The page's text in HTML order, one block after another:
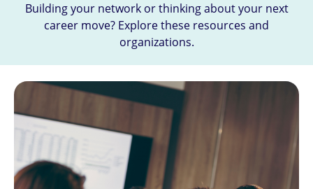
Building your network or thinking about your next
career move? Explore these resources and
organizations.